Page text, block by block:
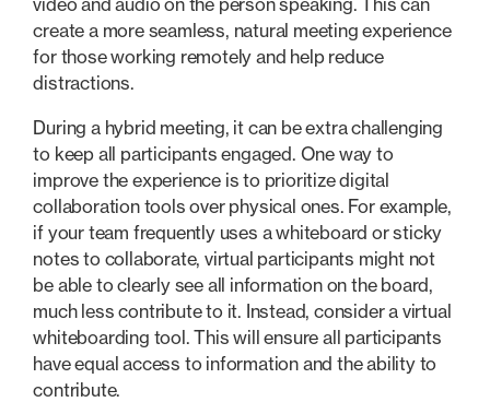
video and audio on the person speaking. This can
create a more seamless, natural meeting experience
for those working remotely and help reduce
distractions.
During a hybrid meeting, it can be extra challenging
to keep all participants engaged. One way to
improve the experience is to prioritize digital
collaboration tools over physical ones. For example,
if your team frequently uses a whiteboard or sticky
notes to collaborate, virtual participants might not
be able to clearly see all information on the board,
much less contribute to it. Instead, consider a virtual
whiteboarding tool. This will ensure all participants
have equal access to information and the ability to
contribute.